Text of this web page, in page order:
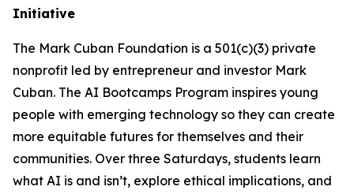
Initiative
The Mark Cuban Foundation is a 501(c)(3) private
nonprofit led by entrepreneur and investor Mark
Cuban. The AI Bootcamps Program inspires young
people with emerging technology so they can create
more equitable futures for themselves and their
communities. Over three Saturdays, students learn
what AI is and isn’t, explore ethical implications, and